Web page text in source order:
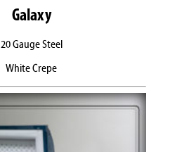
Galaxy
20 Gauge Steel
White Crepe